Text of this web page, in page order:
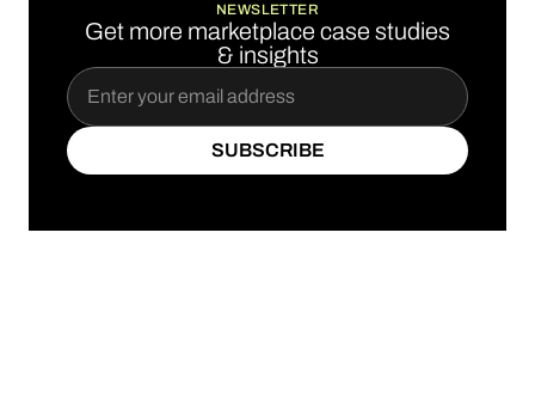
NEWSLETTER
Get more marketplace case studies
& insights
SUBSCRIBE
SUBSCRIBE